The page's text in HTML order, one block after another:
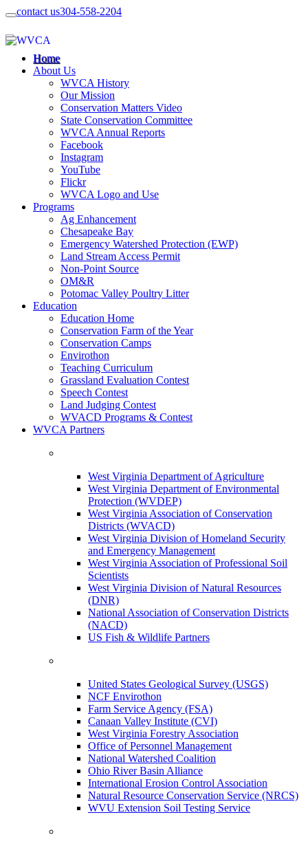
contact us304-558-2204
Home
About Us
WVCA History
Our Mission
Conservation Matters Video
State Conservation Committee
WVCA Annual Reports
Facebook
Instagram
YouTube
Flickr
WVCA Logo and Use
Programs
Ag Enhancement
Chesapeake Bay
Emergency Watershed Protection (EWP)
Land Stream Access Permit
Non-Point Source
OM&R
Potomac Valley Poultry Litter
Education
Education Home
Conservation Farm of the Year
Conservation Camps
Envirothon
Teaching Curriculum
Grassland Evaluation Contest
Speech Contest
Land Judging Contest
WVACD Programs & Contest
WVCA Partners
West Virginia Department of Agriculture
West Virginia Department of Environmental
Protection (WVDEP)
West Virginia Association of Conservation
Districts (WVACD)
West Virginia Division of Homeland Security
and Emergency Management
West Virginia Association of Professional Soil
Scientists
West Virginia Division of Natural Resources
(DNR)
National Association of Conservation Districts
(NACD)
US Fish & Wildlife Partners
United States Geological Survey (USGS)
NCF Envirothon
Farm Service Agency (FSA)
Canaan Valley Institute (CVI)
West Virginia Forestry Association
Office of Personnel Management
National Watershed Coalition
Ohio River Basin Alliance
International Erosion Control Association
Natural Resource Conservation Service (NRCS)
WVU Extension Soil Testing Service